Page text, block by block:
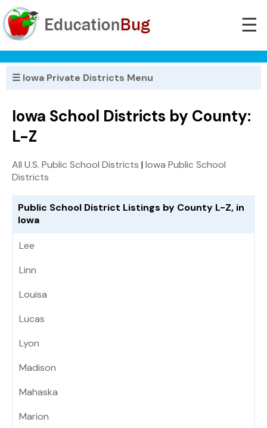
☰
☰ Iowa Private Districts Menu
Iowa School Districts by County:
L-Z
All U.S. Public School Districts |Iowa Public School
Districts
Public School District Listings by County L-Z, in
Iowa
Lee
Linn
Louisa
Lucas
Lyon
Madison
Mahaska
Marion